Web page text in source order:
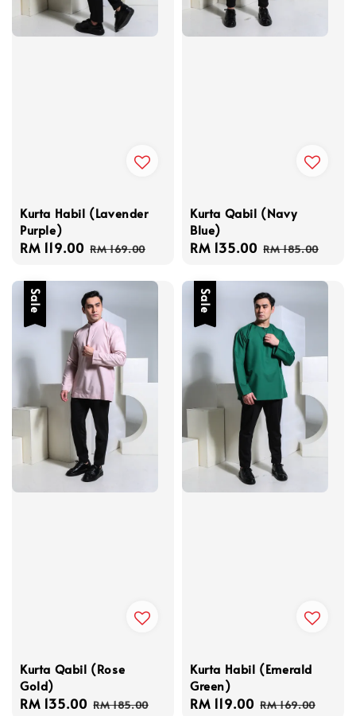
Kurta Habil (Lavender
Purple)
Sale
RM 119.00 Regular
RM 169.00
Kurta Qabil (Navy
Blue)
Sale
RM 135.00 Regular
RM 185.00
Sale
Kurta Qabil (Rose
Gold)
Sale
RM 135.00 Regular
RM 185.00
Sale
Kurta Habil (Emerald
Green)
Sale
RM 119.00 Regular
RM 169.00